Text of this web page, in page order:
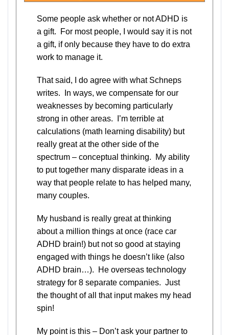
Some people ask whether or not ADHD is
a gift. For most people, I would say it is not
a gift, if only because they have to do extra
work to manage it.
That said, I do agree with what Schneps
writes. In ways, we compensate for our
weaknesses by becoming particularly
strong in other areas. I’m terrible at
calculations (math learning disability) but
really great at the other side of the
spectrum – conceptual thinking. My ability
to put together many disparate ideas in a
way that people relate to has helped many,
many couples.
My husband is really great at thinking
about a million things at once (race car
ADHD brain!) but not so good at staying
engaged with things he doesn’t like (also
ADHD brain…). He overseas technology
strategy for 8 separate companies. Just
the thought of all that input makes my head
spin!
My point is this – Don’t ask your partner to